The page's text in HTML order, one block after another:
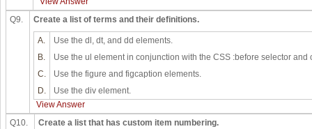
Q9.
Create a list of terms and their definitions.
A.
Use the dl, dt, and dd elements.
B.
Use the ul element in conjunction with the CSS :before selector and
C.
Use the figure and figcaption elements.
D.
Use the div element.
View Answer
Q10.
Create a list that has custom item numbering.